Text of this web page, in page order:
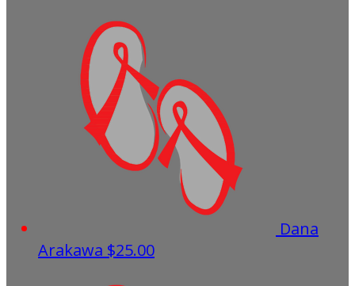
Dana
Arakawa $25.00